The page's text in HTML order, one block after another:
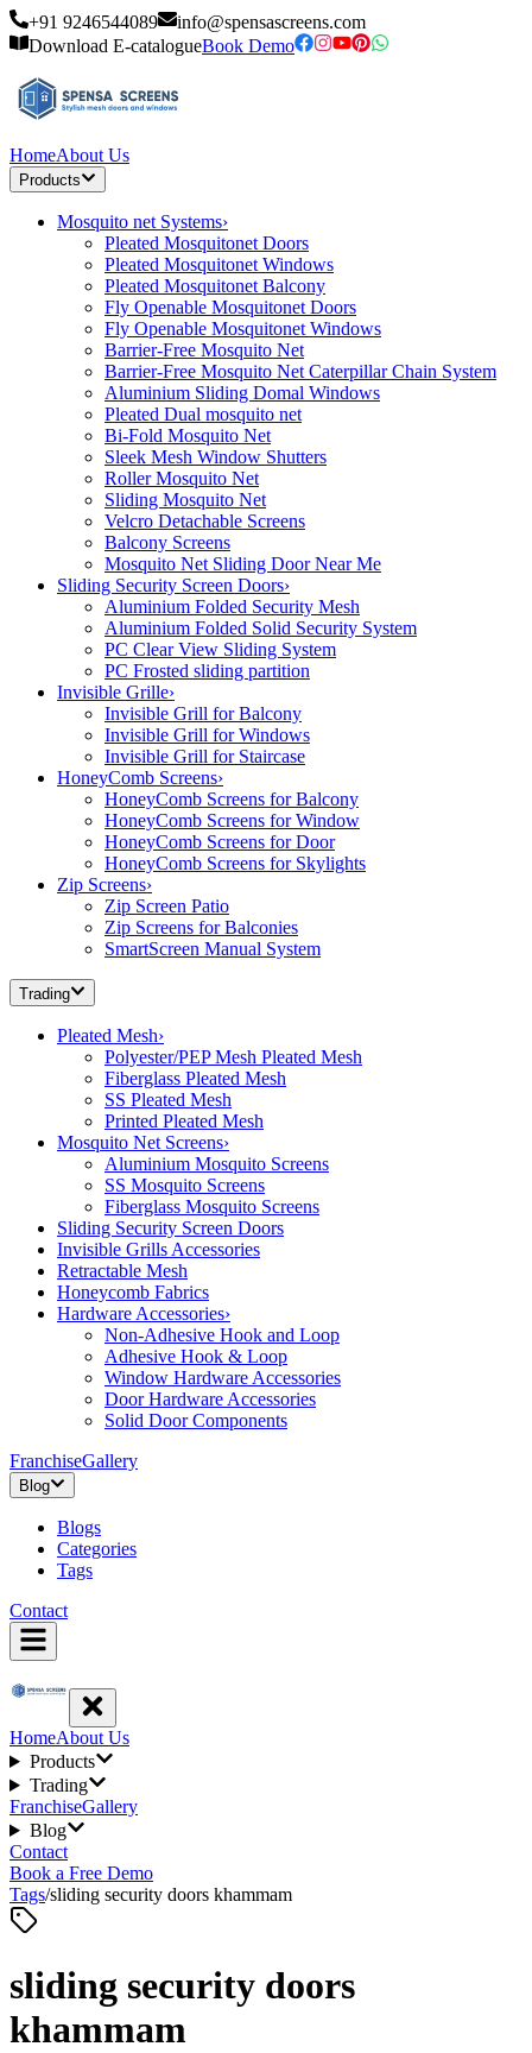
+91 9246544089
info@spensascreens.com
Download E-catalogueBook Demo
HomeAbout Us
Products
Mosquito net Systems›
Pleated Mosquitonet Doors
Pleated Mosquitonet Windows
Pleated Mosquitonet Balcony
Fly Openable Mosquitonet Doors
Fly Openable Mosquitonet Windows
Barrier-Free Mosquito Net
Barrier-Free Mosquito Net Caterpillar Chain System
Aluminium Sliding Domal Windows
Pleated Dual mosquito net
Bi-Fold Mosquito Net
Sleek Mesh Window Shutters
Roller Mosquito Net
Sliding Mosquito Net
Velcro Detachable Screens
Balcony Screens
Mosquito Net Sliding Door Near Me
Sliding Security Screen Doors›
Aluminium Folded Security Mesh
Aluminium Folded Solid Security System
PC Clear View Sliding System
PC Frosted sliding partition
Invisible Grille›
Invisible Grill for Balcony
Invisible Grill for Windows
Invisible Grill for Staircase
HoneyComb Screens›
HoneyComb Screens for Balcony
HoneyComb Screens for Window
HoneyComb Screens for Door
HoneyComb Screens for Skylights
Zip Screens›
Zip Screen Patio
Zip Screens for Balconies
SmartScreen Manual System
Trading
Pleated Mesh›
Polyester/PEP Mesh Pleated Mesh
Fiberglass Pleated Mesh
SS Pleated Mesh
Printed Pleated Mesh
Mosquito Net Screens›
Aluminium Mosquito Screens
SS Mosquito Screens
Fiberglass Mosquito Screens
Sliding Security Screen Doors
Invisible Grills Accessories
Retractable Mesh
Honeycomb Fabrics
Hardware Accessories›
Non-Adhesive Hook and Loop
Adhesive Hook & Loop
Window Hardware Accessories
Door Hardware Accessories
Solid Door Components
FranchiseGallery
Blog
Blogs
Categories
Tags
Contact
HomeAbout Us
Products
Trading
FranchiseGallery
Blog
Contact
Book a Free Demo
Tags/sliding security doors khammam
sliding security doors
khammam